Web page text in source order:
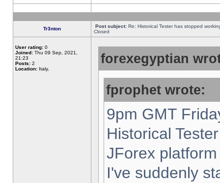
Tr3nton Post subject: Re: Historical Tester has stopped
Closed
User rating: 0
Joined: Thu 09 Sep, 2021,
21:23
Posts: 2
Location: Italy,
forexegyptian
fprophet wrote:
9pm GMT
Historical
JForex
I've suddenly